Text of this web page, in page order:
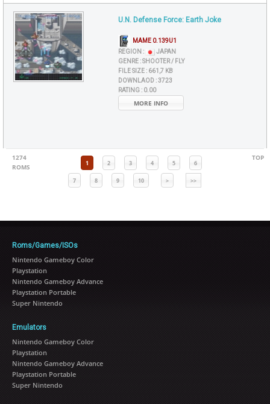
U.N. Defense Force: Earth Joke
MAME 0.139U1
REGION :
JAPAN
GENRE :SHOOTER / FLY
FILE SIZE : 661,7 KB
DOWNLAOD :3723
RATING : 0.00
MORE INFO
1274
ROMS
1 2 3 4 5 6
7 8 9 10 > >>
TOP
Roms/Games/ISOs
Nintendo Gameboy Color
Playstation
Nintendo Gameboy Advance
Playstation Portable
Super Nintendo
Emulators
Nintendo Gameboy Color
Playstation
Nintendo Gameboy Advance
Playstation Portable
Super Nintendo